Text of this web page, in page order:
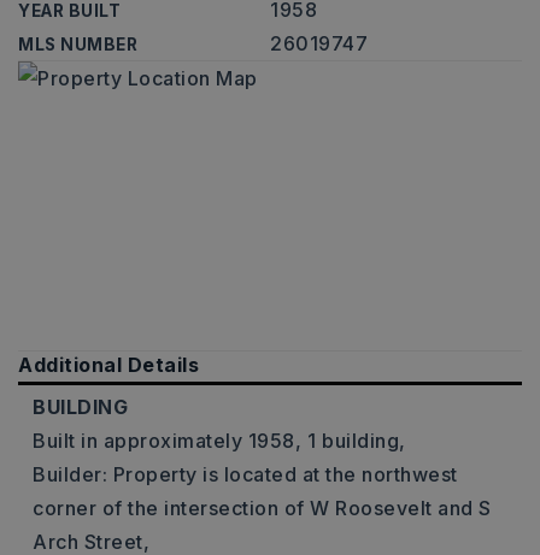
YEAR BUILT 1958
MLS NUMBER 26019747
Additional Details
BUILDING
Built in approximately 1958, 1 building,
Builder: Property is located at the northwest
corner of the intersection of W Roosevelt and S
Arch Street,